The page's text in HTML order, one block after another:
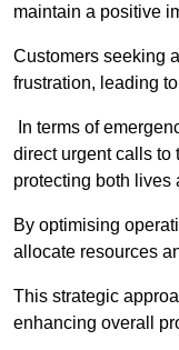
maintain a positive
Customers seeking
frustration, leading
In terms of
direct urgent calls to
protecting both lives
By optimising
allocate resources
This strategic
enhancing overall